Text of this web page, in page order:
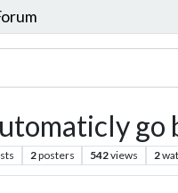
go
2posters 542views 2